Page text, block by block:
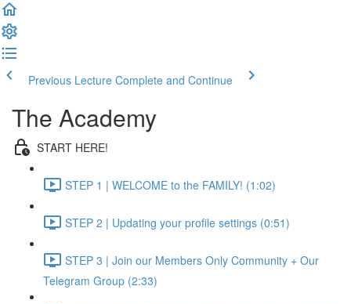
Previous Lecture Complete and Continue
The Academy
START HERE!
STEP 1 | WELCOME to the FAMILY! (1:02)
STEP 2 | Updating your profile settings (0:51)
STEP 3 | Join our Members Only Community + Our
Telegram Group (2:33)